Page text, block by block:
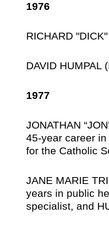
1976
RICHARD
DAVID HUMPAL
1977
JONATHAN
45-year career
for the Catholic
JANE MARIE
years in public
specialist, and